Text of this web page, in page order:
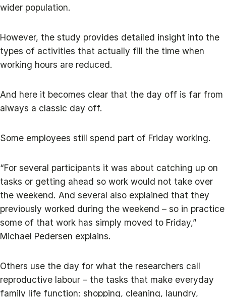
wider population.
However, the study provides detailed insight into the
types of activities that actually fill the time when
working hours are reduced.
And here it becomes clear that the day off is far from
always a classic day off.
Some employees still spend part of Friday working.
“For several participants it was about catching up on
tasks or getting ahead so work would not take over
the weekend. And several also explained that they
previously worked during the weekend – so in practice
some of that work has simply moved to Friday,”
Michael Pedersen explains.
Others use the day for what the researchers call
reproductive labour – the tasks that make everyday
family life function: shopping, cleaning, laundry,